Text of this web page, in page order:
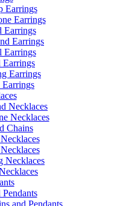
Earrings
Earrings
Earrings
Earrings
Earrings
Earrings
Earrings
Earrings
Necklaces
Necklaces
Chains
Necklaces
and Pendants